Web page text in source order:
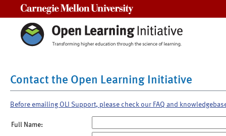
Contact the Open Learning Initiative
Before emailing OLI Support, please check our FAQ and
Full Name: